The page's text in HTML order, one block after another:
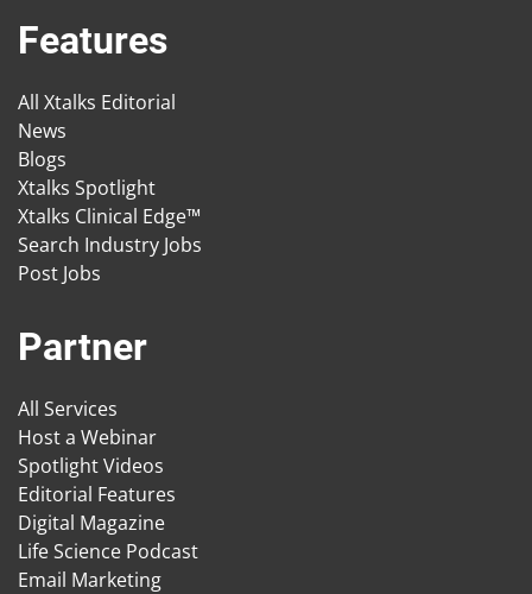
Features
All Xtalks Editorial
News
Blogs
Xtalks Spotlight
Xtalks Clinical Edge™
Search Industry Jobs
Post Jobs
Partner
All Services
Host a Webinar
Spotlight Videos
Editorial Features
Digital Magazine
Life Science Podcast
Email Marketing